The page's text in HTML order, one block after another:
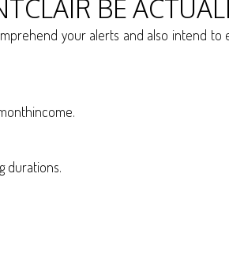
BE
your alerts and also intend
durations.